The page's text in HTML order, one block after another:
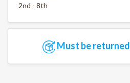
2nd - 8th
Must be returned